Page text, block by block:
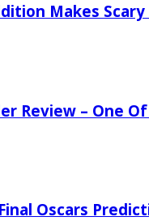
Makes
Review – One
Oscars